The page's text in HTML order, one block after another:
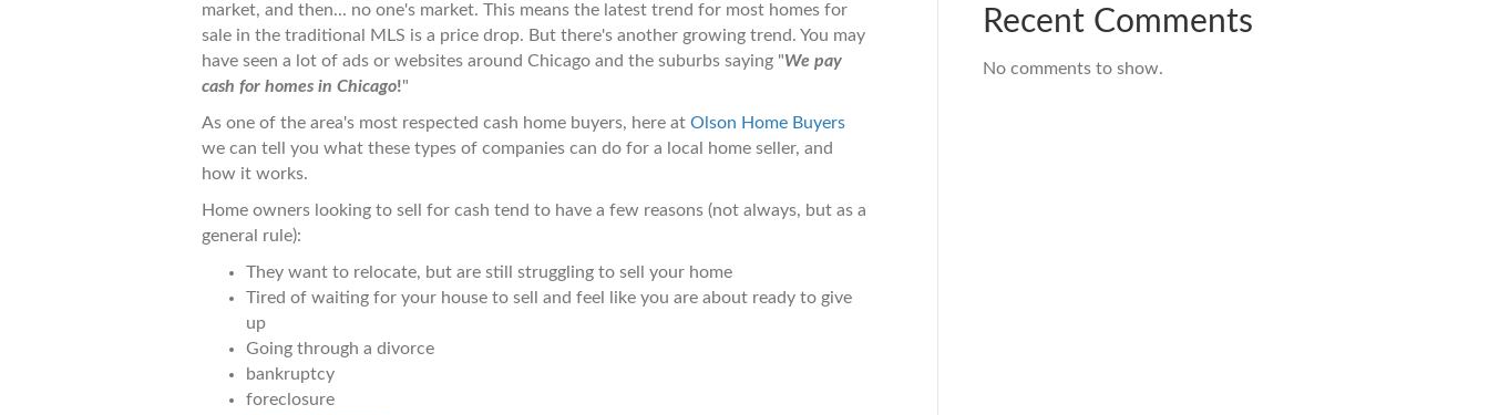
market, and then... no one's market. This means the latest trend for most homes for
sale in the traditional MLS is a price drop. But there's another growing trend. You may
have seen a lot of ads or websites around Chicago and the suburbs saying "We pay
cash for homes in Chicago!"
As one of the area's most respected cash home buyers, here at Olson Home Buyers
we can tell you what these types of companies can do for a local home seller, and
how it works.
Home owners looking to sell for cash tend to have a few reasons (not always, but as a
general rule):
They want to relocate, but are still struggling to sell your home
Tired of waiting for your house to sell and feel like you are about ready to give
up
Going through a divorce
bankruptcy
foreclosure
Recent Comments
No comments to show.